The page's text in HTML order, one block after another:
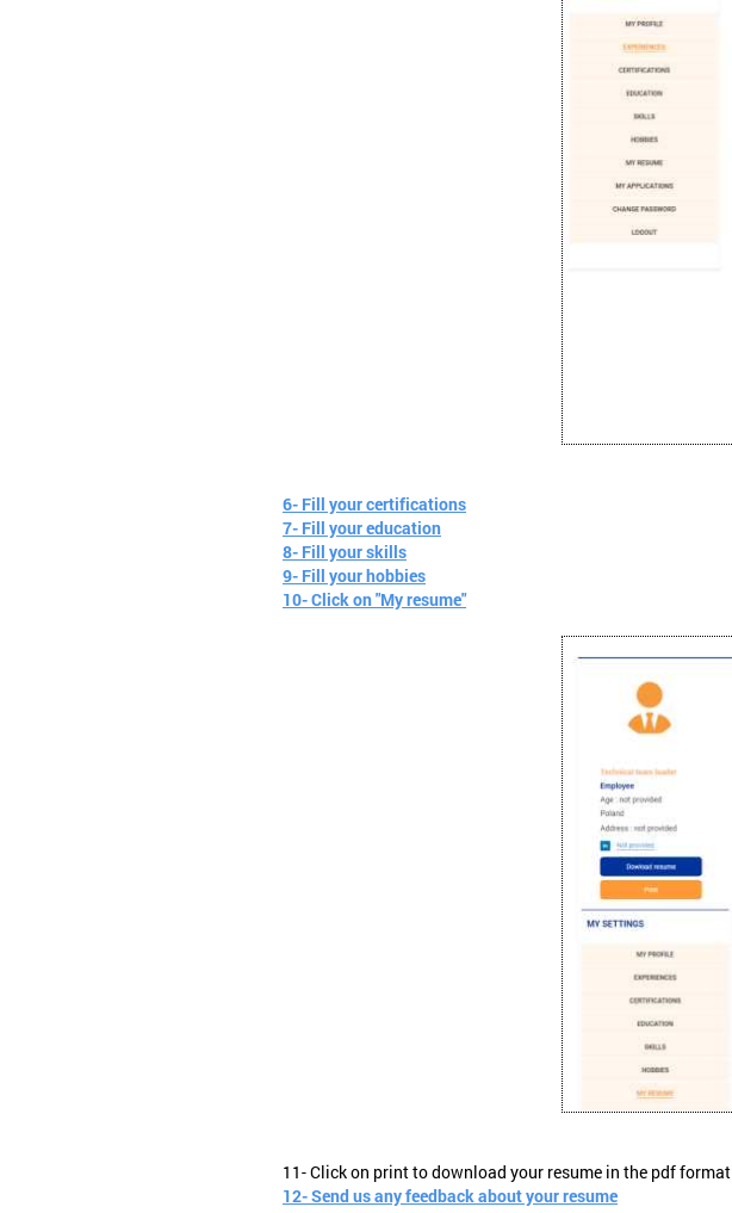
6- Fill your certifications
7- Fill your education
8- Fill your skills
9- Fill your hobbies
10- Click on "My resume"
11- Click on print to download your resume in the pdf format
12- Send us any feedback about your resume